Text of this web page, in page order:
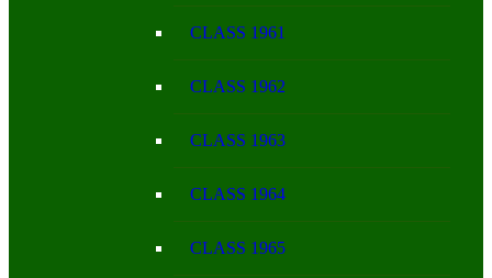
CLASS 1961
CLASS 1962
CLASS 1963
CLASS 1964
CLASS 1965